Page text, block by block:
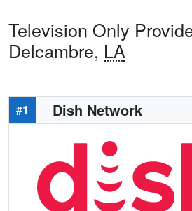
Television Only
Delcambre, LA
#1 Dish Network